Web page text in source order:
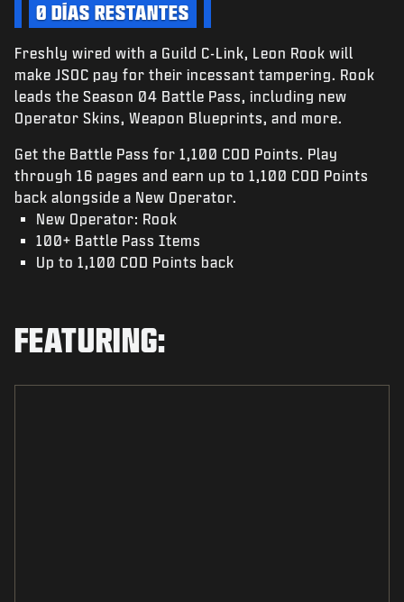
TIENDA
ESPORTS
ATENCIÓN AL CLIENTE
INICIAR SESIÓN REGISTRARSE
0 DÍAS RESTANTES
Freshly wired with a Guild C-Link, Leon Rook will
make JSOC pay for their incessant tampering. Rook
leads the Season 04 Battle Pass, including new
Operator Skins, Weapon Blueprints, and more.
Get the Battle Pass for 1,100 COD Points. Play
through 16 pages and earn up to 1,100 COD Points
back alongside a New Operator.
New Operator: Rook
100+ Battle Pass Items
Up to 1,100 COD Points back
FEATURING: